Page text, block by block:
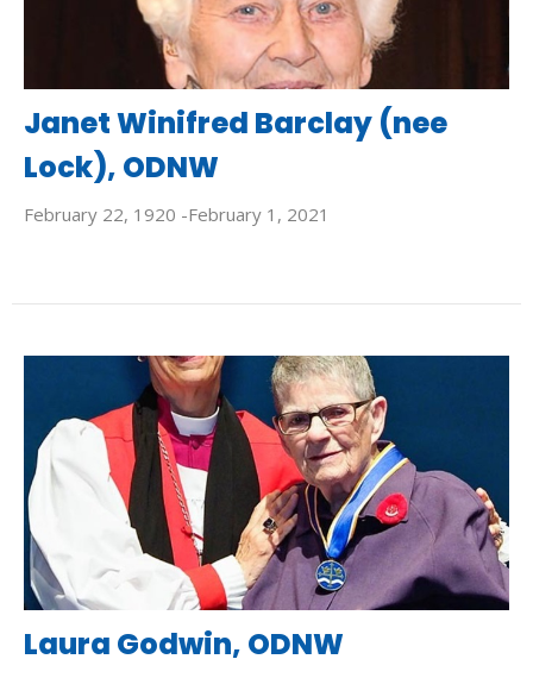
Janet Winifred Barclay (nee
Lock), ODNW
February 22, 1920 -February 1, 2021
Laura Godwin, ODNW